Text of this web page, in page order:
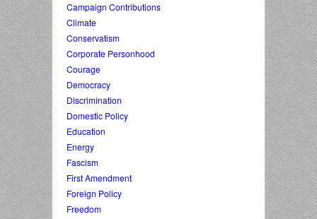
Campaign Contributions
Climate
Conservatism
Corporate Personhood
Courage
Democracy
Discrimination
Domestic Policy
Education
Energy
Fascism
First Amendment
Foreign Policy
Freedom